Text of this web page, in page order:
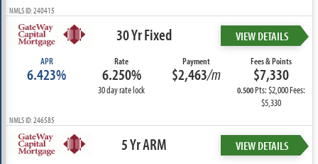
NMLS ID: 240415
30 Yr Fixed VIEW DETAILS
APR
6.423%
Rate
6.250%
30 day rate lock
Payment
$2,463/m
Fees & Points
$7,330
0.500Pts: $2,000 Fees:
$5,330
NMLS ID: 246585
5 Yr ARM VIEW DETAILS